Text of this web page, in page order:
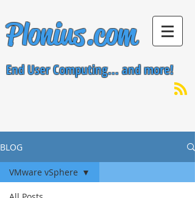
Plonius.com
End User Computing... and more!
BLOG
VMware vSphere